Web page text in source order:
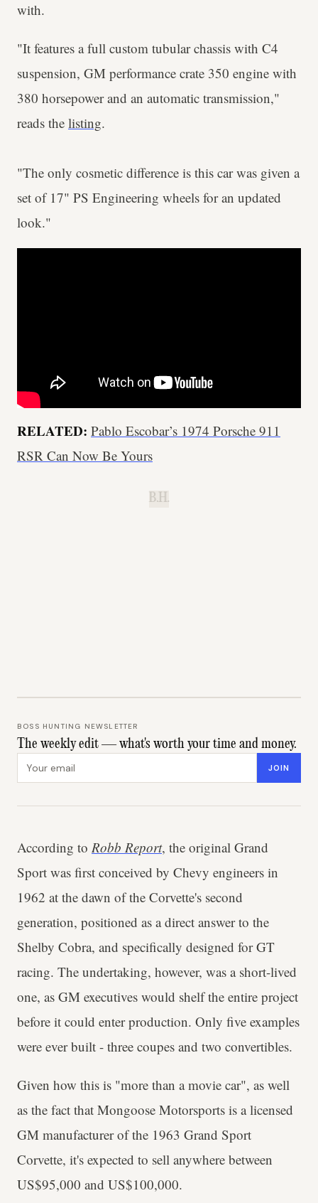
with.
"It features a full custom tubular chassis with C4
suspension, GM performance crate 350 engine with
380 horsepower and an automatic transmission,"
reads the listing.
"The only cosmetic difference is this car was given a
set of 17" PS Engineering wheels for an updated
look."
RELATED: Pablo Escobar’s 1974 Porsche 911
RSR Can Now Be Yours
B.H.
BOSS HUNTING NEWSLETTER
The weekly edit — what's worth your time and money.
Email address JOIN
According to Robb Report, the original Grand
Sport was first conceived by Chevy engineers in
1962 at the dawn of the Corvette's second
generation, positioned as a direct answer to the
Shelby Cobra, and specifically designed for GT
racing. The undertaking, however, was a short-lived
one, as GM executives would shelf the entire project
before it could enter production. Only five examples
were ever built - three coupes and two convertibles.
Given how this is "more than a movie car", as well
as the fact that Mongoose Motorsports is a licensed
GM manufacturer of the 1963 Grand Sport
Corvette, it's expected to sell anywhere between
US$95,000 and US$100,000.